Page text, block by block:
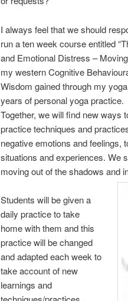
I always feel that we should
run a ten week course entitled
and Emotional Distress –
my western Cognitive
Wisdom gained through my
years of personal yoga practice.
Together, we will find new ways
practice techniques and
negative emotions and feelings,
situations and experiences. We
moving out of the shadows and
Students will be given a
daily practice to take
home with them and this
practice will be changed
and adapted each week to
take account of new
learnings and